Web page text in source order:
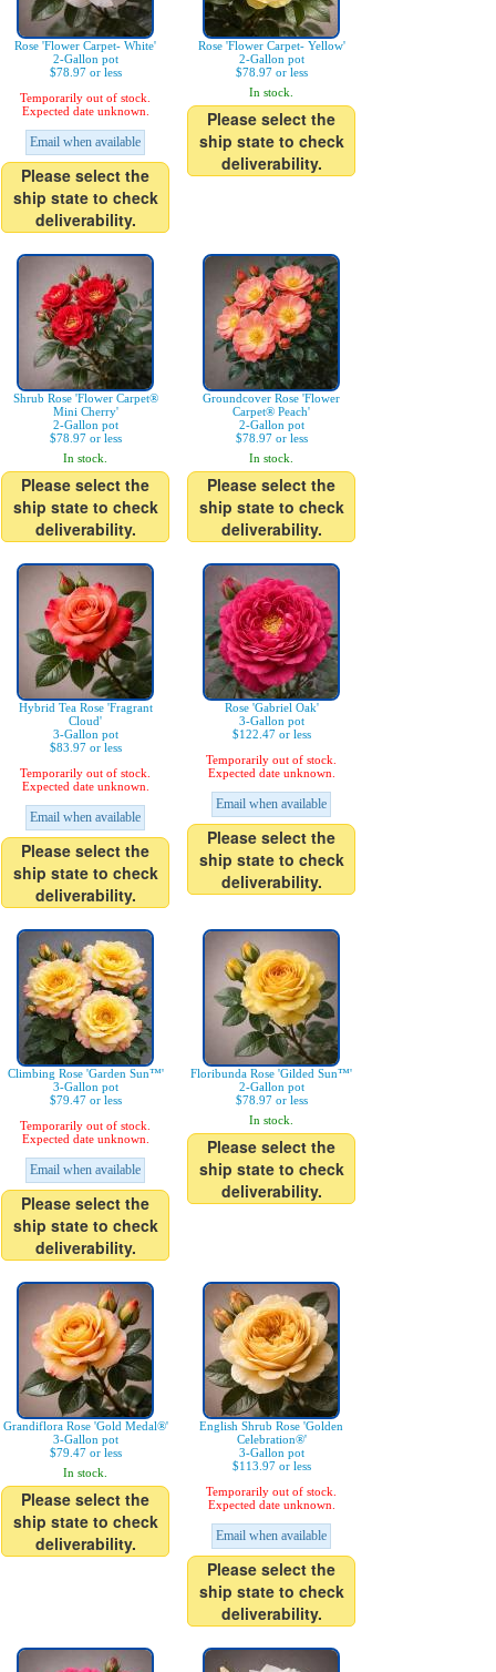
Rose 'Flower Carpet- White'
2-Gallon pot
$78.97 or less
Temporarily out of stock.
Expected date unknown.
Email when available
Please select the
ship state to check
deliverability.
Rose 'Flower Carpet- Yellow'
2-Gallon pot
$78.97 or less
In stock.
Please select the
ship state to check
deliverability.
Shrub Rose 'Flower Carpet®
Mini Cherry'
2-Gallon pot
$78.97 or less
In stock.
Please select the
ship state to check
deliverability.
Groundcover Rose 'Flower
Carpet® Peach'
2-Gallon pot
$78.97 or less
In stock.
Please select the
ship state to check
deliverability.
Hybrid Tea Rose 'Fragrant
Cloud'
3-Gallon pot
$83.97 or less
Temporarily out of stock.
Expected date unknown.
Email when available
Please select the
ship state to check
deliverability.
Rose 'Gabriel Oak'
3-Gallon pot
$122.47 or less
Temporarily out of stock.
Expected date unknown.
Email when available
Please select the
ship state to check
deliverability.
Climbing Rose 'Garden Sun™'
3-Gallon pot
$79.47 or less
Temporarily out of stock.
Expected date unknown.
Email when available
Please select the
ship state to check
deliverability.
Floribunda Rose 'Gilded Sun™'
2-Gallon pot
$78.97 or less
In stock.
Please select the
ship state to check
deliverability.
Grandiflora Rose 'Gold Medal®'
3-Gallon pot
$79.47 or less
In stock.
Please select the
ship state to check
deliverability.
English Shrub Rose 'Golden
Celebration®'
3-Gallon pot
$113.97 or less
Temporarily out of stock.
Expected date unknown.
Email when available
Please select the
ship state to check
deliverability.